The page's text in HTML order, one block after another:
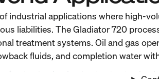
industrial applications where high-
liabilities. The Gladiator 720
treatment systems. Oil and gas
fluids, and completion water